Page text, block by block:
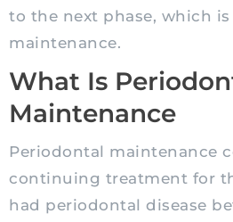
to the next phase, which
maintenance.
What Is
Maintenance
Periodontal maintenance
continuing treatment for
had periodontal disease